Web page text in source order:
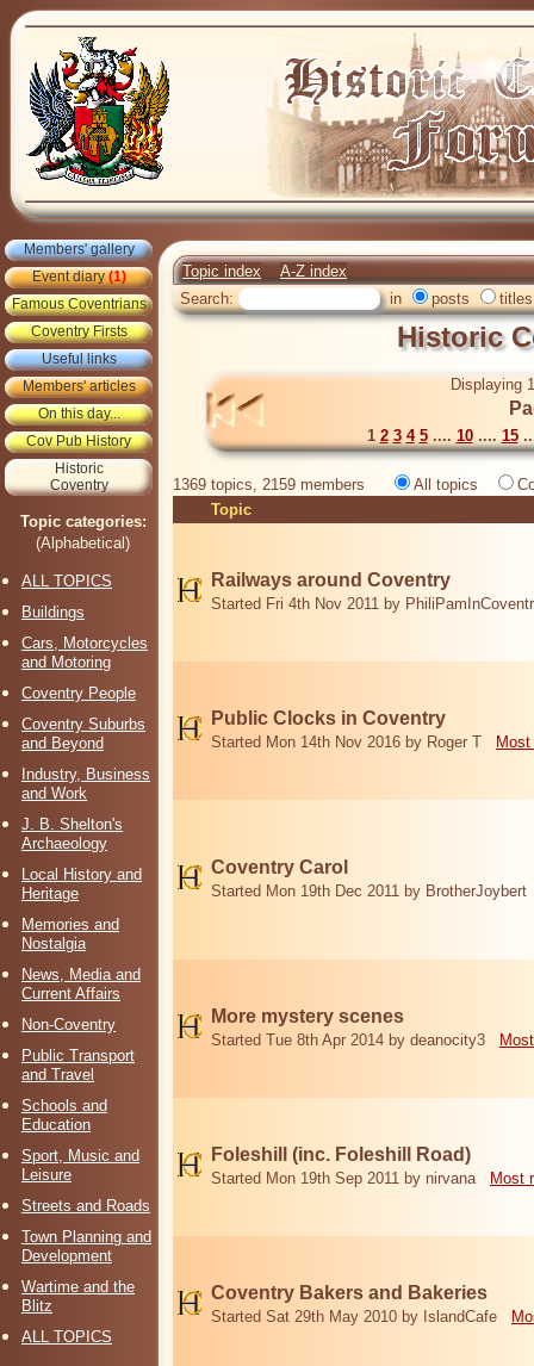
Members' gallery
Event diary(1)
Famous Coventrians
Coventry Firsts
Useful links
Members' articles
On this day...
Cov Pub History
Historic
Coventry
Topic categories:
(Alphabetical)
ALL TOPICS
Buildings
Cars, Motorcycles
and Motoring
Coventry People
Coventry Suburbs
and Beyond
Industry, Business
and Work
J. B. Shelton's
Archaeology
Local History and
Heritage
Memories and
Nostalgia
News, Media and
Current Affairs
Non-Coventry
Public Transport
and Travel
Schools and
Education
Sport, Music and
Leisure
Streets and Roads
Town Planning and
Development
Wartime and the
Blitz
ALL TOPICS
Topic index
A-Z index
Search:
in posts titles
Historic
Displaying
1 2 3 4 5.... 10.... 15
1369 topics, 2159 members All topics
Topic
Railways around Coventry
Started Fri 4th Nov 2011 by
Public Clocks in Coventry
Started Mon 14th Nov 2016 by Roger T
Coventry Carol
Started Mon 19th Dec 2011 by BrotherJoybert
More mystery scenes
Started Tue 8th Apr 2014 by deanocity3
Foleshill (inc. Foleshill Road)
Started Mon 19th Sep 2011 by nirvana Most
Coventry Bakers and Bakeries
Started Sat 29th May 2010 by IslandCafe